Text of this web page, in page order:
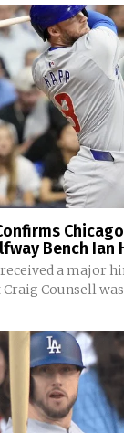
Bench Ian
received a major
Counsell